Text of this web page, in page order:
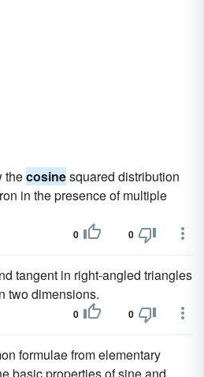
thecosinesquared distribution
in the presence of multiple
0 0
tangent in right-angled triangles
two dimensions.
0 0
formulae from elementary